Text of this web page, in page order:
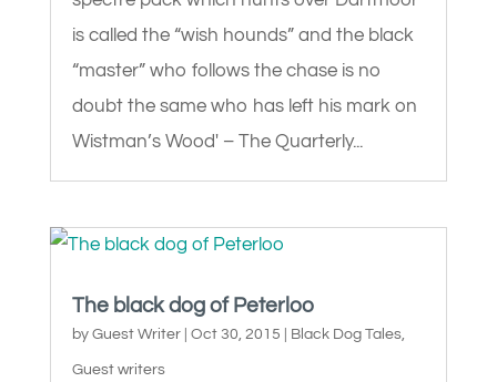
is called the “wish hounds” and the black
“master” who follows the chase is no
doubt the same who has left his mark on
Wistman’s Wood' – The Quarterly...
The black dog of Peterloo
by Guest Writer| Oct 30, 2015 Black Dog Tales,
Guest writers